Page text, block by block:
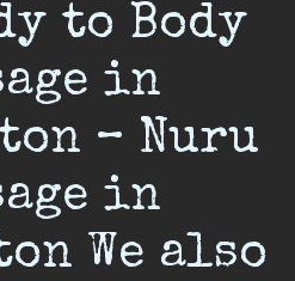
to Body
in
– Nuru
in
We also